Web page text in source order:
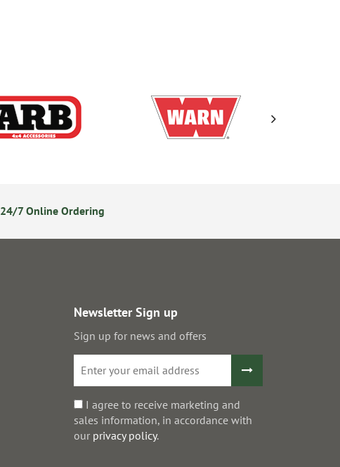
24/7 Online Ordering
Newsletter Sign up
Sign up for news and offers
I agree to receive marketing and
sales information, in accordance with
our privacy policy.